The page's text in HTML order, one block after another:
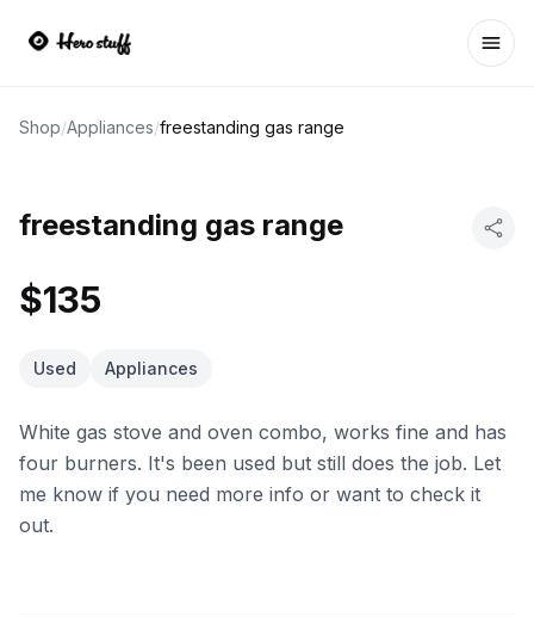
Shop/Appliances/freestanding gas range
freestanding gas range
$135
Used Appliances
White gas stove and oven combo, works fine and has
four burners. It's been used but still does the job. Let
me know if you need more info or want to check it
out.